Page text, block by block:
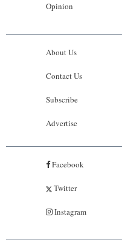
Opinion
About Us
Contact Us
Subscribe
Advertise
Facebook
Twitter
Instagram